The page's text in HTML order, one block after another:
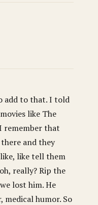
add to that. I told
like The
remember that
and they
like tell them
really? Rip the
lost him. He
humor. So